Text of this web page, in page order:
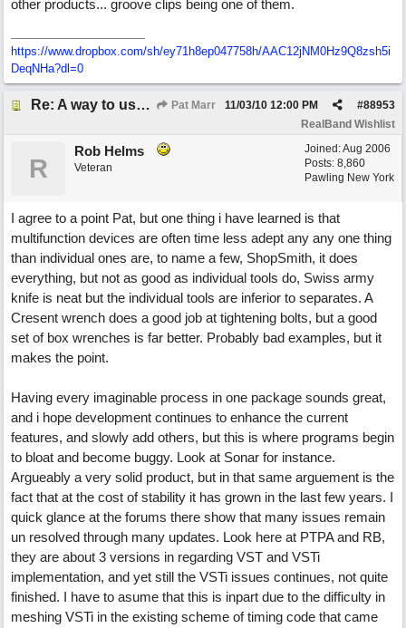
other products... groove clips being one of them.
https://www.dropbox.com/sh/ey71h8ep047758h/AAC12jNM0Hz9Q8zsh5i
DeqNHa?dl=0
Re: A way to use loops as real tracks Pat Marr #88953
11/03/10 12:00 PM
RealBand Wishlist
Joined:Aug 2006
Posts: 8,860
Pawling New York
R
Rob Helms
Veteran
I agree to a point Pat, but one thing i have learned is that
multifunction devices are often time less adept any any one thing
than individual ones are, to name a few, ShopSmith, it does
everything, but not as good as individual tools do, Swiss army
knife is neat but the individual tools are inferior to separates. A
Cresent wrench does a good job at tightening bolts, but a good
set of box wrenches is far better. Probably bad examples, but it
makes the point.
Having every imaginable process in one package sounds great,
and i hope development continues to enhance the current
features, and slowly add others, but this is where programs begin
to bloat and become buggy. Look at Sonar for instance.
Argueably a very solid product, but in that same arguement is the
fact that at the cost of stability it has grown in the last few years. I
quick glance at the forums there show that many issues remain
un resolved through many updates. Look here at PTPA and RB,
they are about 3 versions in regarding VST and VSTi
implementation, and yet still the VSTi issues continues, not quite
finished. I have to asume that this is inpart due to the difficulty in
meshing VSTi in the existing scheme of timing code that came